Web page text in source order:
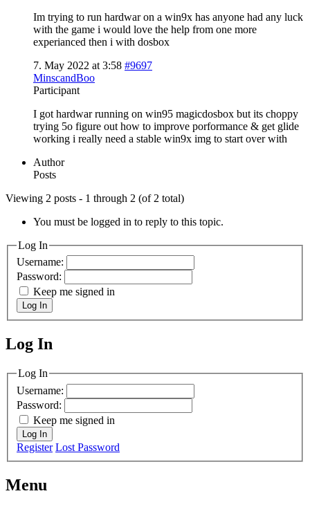
Im trying to run hardwar on a win9x has anyone had any luck
with the game i would love the help from one more
experianced then i with dosbox
7. May 2022 at 3:58 #9697
MinscandBoo
Participant
I got hardwar running on win95 magicdosbox but its choppy
trying 5o figure out how to improve porformance & get glide
working i really need a stable win9x img to start over with
Author
Posts
Viewing 2 posts - 1 through 2 (of 2 total)
You must be logged in to reply to this topic.
Log In
Username:
Password:
Keep me signed in
Log In
MagicDosbox (C) 2014 – 2025
Log In
Log In
Username:
Password:
Keep me signed in
Log In
Register Lost Password
Menu